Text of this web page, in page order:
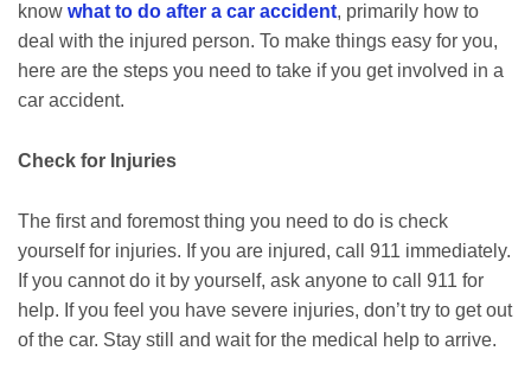
know what to do after a car accident, primarily how to
deal with the injured person. To make things easy for you,
here are the steps you need to take if you get involved in a
car accident.
Check for Injuries
The first and foremost thing you need to do is check
yourself for injuries. If you are injured, call 911 immediately.
If you cannot do it by yourself, ask anyone to call 911 for
help. If you feel you have severe injuries, don’t try to get out
of the car. Stay still and wait for the medical help to arrive.